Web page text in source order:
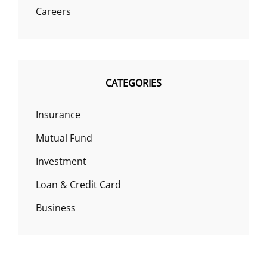
Careers
CATEGORIES
Insurance
Mutual Fund
Investment
Loan & Credit Card
Business